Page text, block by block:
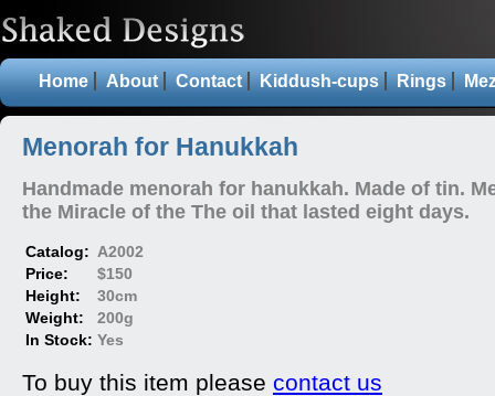
Home About Contact Kiddush-cups Rings
Menorah for Hanukkah
Handmade menorah for hanukkah. Made of tin.
the Miracle of the The oil that lasted eight days.
Catalog: A2002
Price:
$150
Height:
30cm
Weight:
200g
In Stock: Yes
To buy this item please contact us